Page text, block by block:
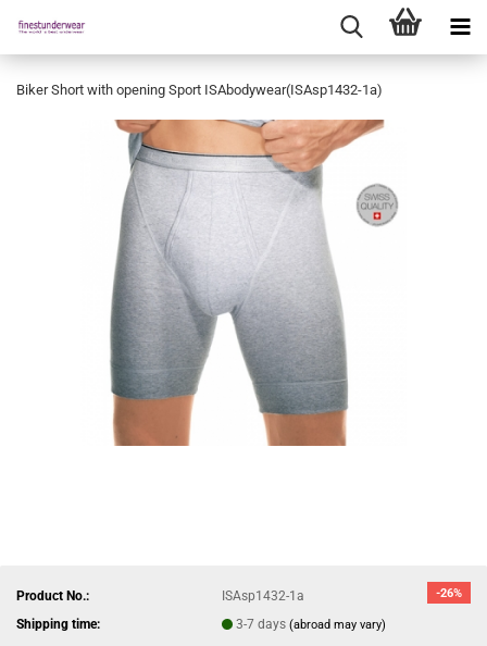
Biker Short with opening Sport ISAbodywear(ISAsp1432-1a)
-26%
Product No.:
ISAsp1432-1a
Shipping time:
3-7 days(abroad may vary)